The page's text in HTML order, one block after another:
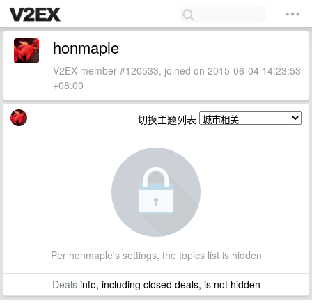
honmaple
V2EX member #120533, joined on 2015-06-04 14:23:53
+08:00
切换主题列表
Per honmaple's settings, the topics list is hidden
Dealsinfo, including closed deals, is not hidden